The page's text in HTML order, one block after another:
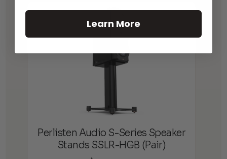
Perlisten Audio S-Series Speaker
Stands SSLR-HGB (Pair)
Learn More